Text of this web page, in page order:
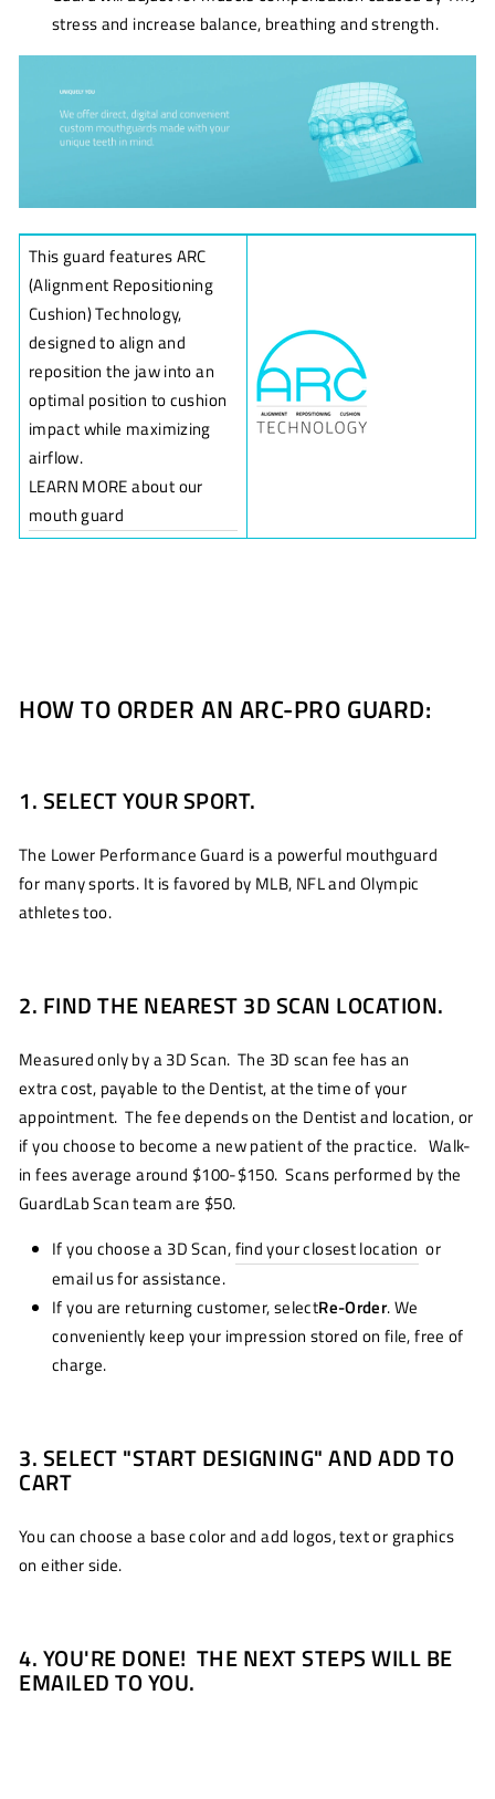
stress and increase balance, breathing and strength.
This guard features ARC
(Alignment Repositioning
Cushion) Technology,
designed to align and
reposition the jaw into an
optimal position to cushion
impact while maximizing
airflow.
LEARN MORE about our
mouth guard
HOW TO ORDER AN ARC-PRO GUARD:
1. SELECT YOUR SPORT.
The Lower Performance Guard is a powerful mouthguard
for many sports. It is favored by MLB, NFL and Olympic
athletes too.
2. FIND THE NEAREST 3D SCAN LOCATION.
Measured only by a 3D Scan. The 3D scan fee has an
extra cost, payable to the Dentist, at the time of your
appointment. The fee depends on the Dentist and location, or
if you choose to become a new patient of the practice. Walk-
in fees average around $100-$150. Scans performed by the
GuardLab Scan team are $50.
If you choose a 3D Scan,find your closest location or
email us for assistance.
If you are returning customer, selectRe-Order. We
conveniently keep your impression stored on file, free of
charge.
3. SELECT "START DESIGNING" AND ADD TO
CART
You can choose a base color and add logos, text or graphics
on either side.
4. YOU'RE DONE! THE NEXT STEPS WILL BE
EMAILED TO YOU.